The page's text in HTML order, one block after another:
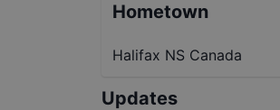
Hometown
Halifax NS Canada
Updates